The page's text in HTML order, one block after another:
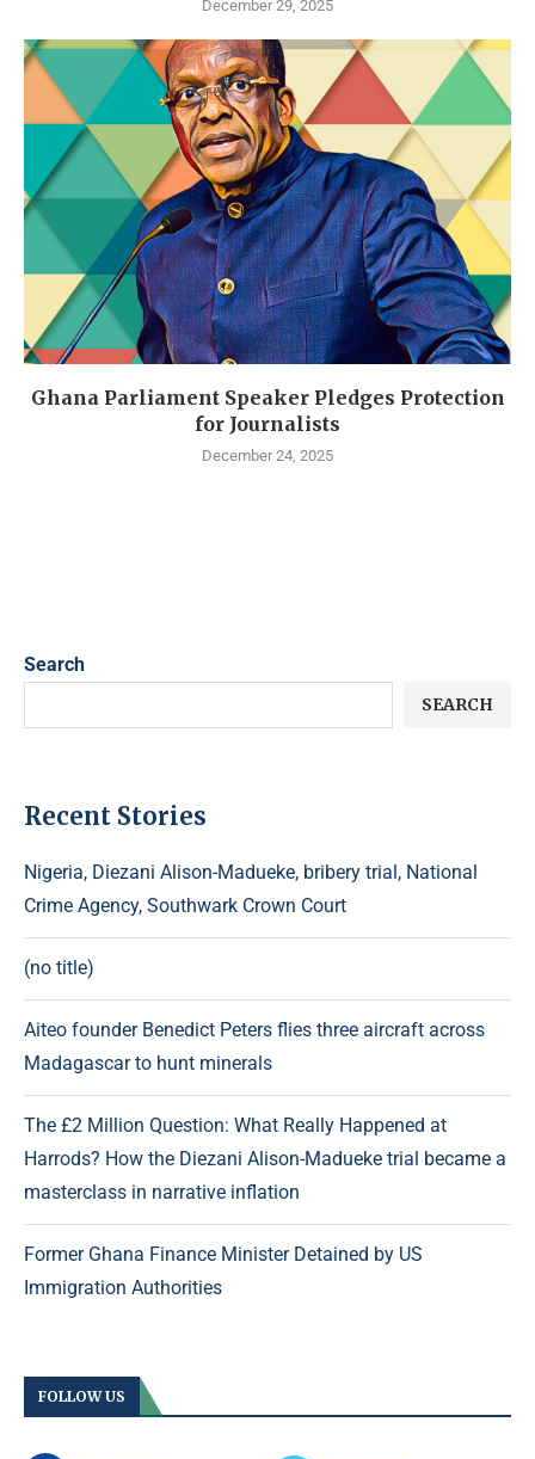
December 29, 2025
Ghana Parliament Speaker Pledges Protection
for Journalists
December 24, 2025
Search
SEARCH
Recent Stories
Nigeria, Diezani Alison-Madueke, bribery trial, National
Crime Agency, Southwark Crown Court
(no title)
Aiteo founder Benedict Peters flies three aircraft across
Madagascar to hunt minerals
The £2 Million Question: What Really Happened at
Harrods? How the Diezani Alison-Madueke trial became a
masterclass in narrative inflation
Former Ghana Finance Minister Detained by US
Immigration Authorities
FOLLOW US